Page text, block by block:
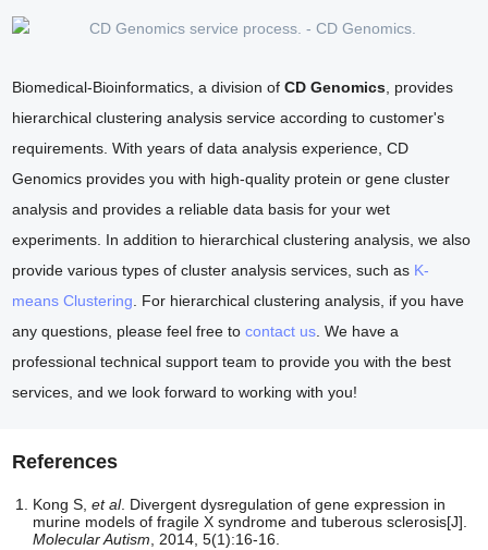
Biomedical-Bioinformatics, a division ofCD Genomics, provides
hierarchical clustering analysis service according to customer's
requirements. With years of data analysis experience, CD
Genomics provides you with high-quality protein or gene cluster
analysis and provides a reliable data basis for your wet
experiments. In addition to hierarchical clustering analysis, we also
provide various types of cluster analysis services, such as K-
means Clustering. For hierarchical clustering analysis, if you have
any questions, please feel free tocontact us. We have a
professional technical support team to provide you with the best
services, and we look forward to working with you!
References
Kong S,et al. Divergent dysregulation of gene expression in
murine models of fragile X syndrome and tuberous sclerosis[J].
Molecular Autism, 2014, 5(1):16-16.